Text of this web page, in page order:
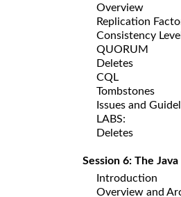
Overview
Replication
Consistency
QUORUM
Deletes
CQL
Tombstones
Issues and
LABS:
Deletes
Session 6: The
Introduction
Overview and